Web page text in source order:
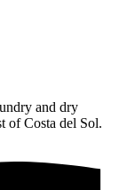
and dry
of Costa del Sol.